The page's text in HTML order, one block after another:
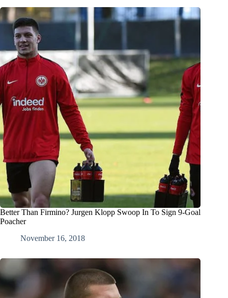
Better Than Firmino? Jurgen Klopp Swoop In To Sign 9-Goal
Poacher
November 16, 2018